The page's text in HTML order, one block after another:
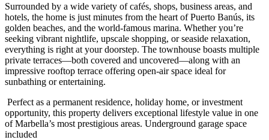
Surrounded by a wide variety of cafés, shops, business areas, and
hotels, the home is just minutes from the heart of Puerto Banús, its
golden beaches, and the world-famous marina. Whether you’re
seeking vibrant nightlife, upscale shopping, or seaside relaxation,
everything is right at your doorstep. The townhouse boasts multiple
private terraces—both covered and uncovered—along with an
impressive rooftop terrace offering open-air space ideal for
sunbathing ‌or ‌entertaining.
‌ Perfect ‌as a ‌permanent residence, ‌holiday home, or investment
opportunity, this property delivers ‌exceptional lifestyle ‌value in ‌one
of Marbella’s ‌most ‌prestigious ‌areas. ‌Underground ‌garage ‌space
‌included